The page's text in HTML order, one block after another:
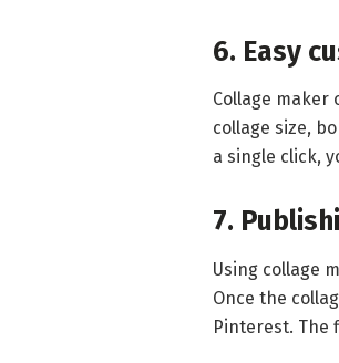
6. Easy
Collage maker
collage size,
a single click,
7.
Using collage
Once the
Pinterest. The